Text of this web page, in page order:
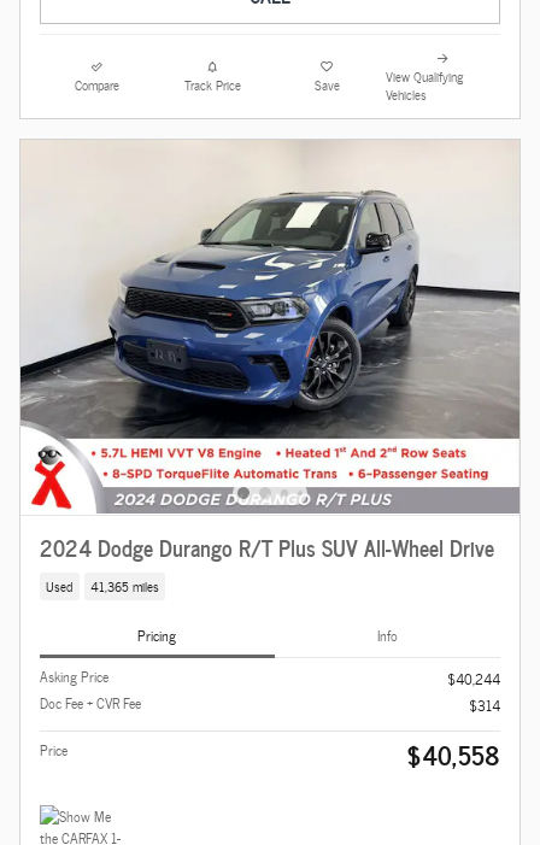
Compare Track Price Save
View Qualifying
Vehicles
2024 Dodge Durango R/T Plus SUV All-Wheel Drive
Used 41,365 miles
Pricing
Info
Asking Price
$40,244
Doc Fee + CVR Fee
$314
Price
$40,558